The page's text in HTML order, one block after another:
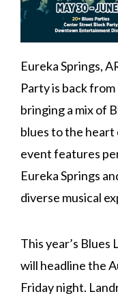
Eureka Springs,
Party is back
bringing a mix of
blues to the heart
event features
Eureka Springs
diverse musical
This year’s Blues
will headline the
Friday night.